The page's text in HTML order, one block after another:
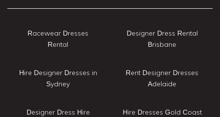
Racewear Dresses
Rental
Hire Designer Dresses in
Sydney
Designer Dress Hire
Designer Dress Rental
Brisbane
Rent Designer Dresses
Adelaide
Hire Dresses Gold Coast